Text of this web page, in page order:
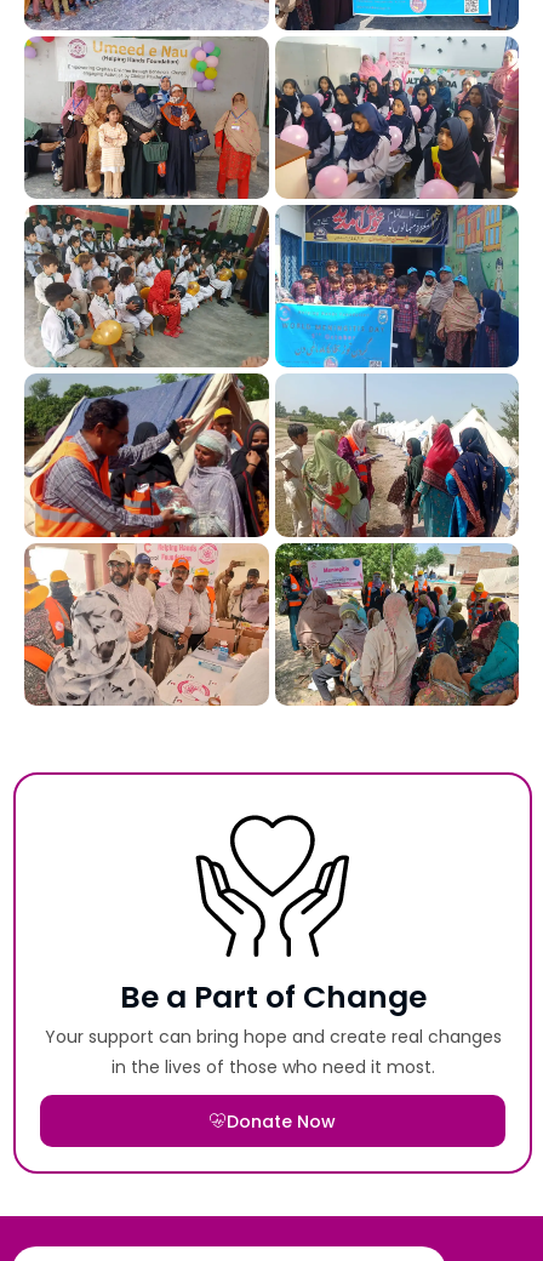
Be a Part of Change
Your support can bring hope and create real changes
in the lives of those who need it most.
Donate Now